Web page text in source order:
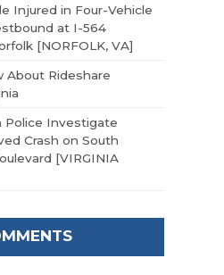
Injured in Four-Vehicle
at I-564
[NORFOLK, VA]
About Rideshare
Police Investigate
Crash on South
[VIRGINIA